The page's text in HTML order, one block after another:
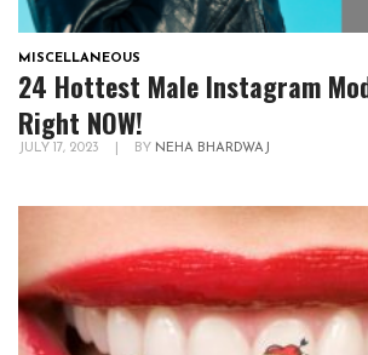
MISCELLANEOUS
24 Hottest Male Instagram
Right NOW!
JULY 17, 2023 BY NEHA BHARDWAJ